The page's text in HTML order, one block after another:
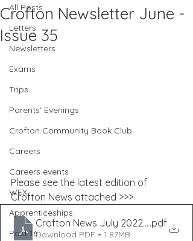
All Posts
Letters
Newsletters
Exams
Trips
Parents' Evenings
Crofton Community Book Club
Careers
Careers events
WEX
Apprenticeships
Post 16
Crofton Newsletter June -
Issue 35
Please see the latest edition of
Crofton News attached >>>
Crofton News July 2022 - ISS35
.pdf
Download PDF • 1.87MB